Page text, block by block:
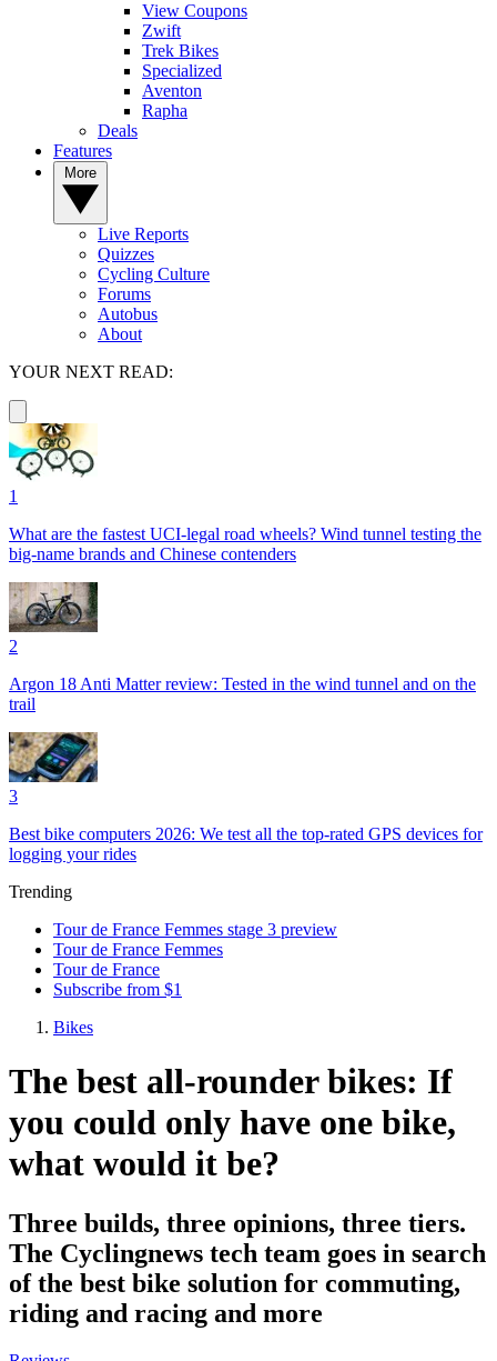
View Coupons
Zwift
Trek Bikes
Specialized
Aventon
Rapha
Deals
Features
Live Reports
Quizzes
Cycling Culture
Forums
Autobus
About
YOUR NEXT READ:
1
What are the fastest UCI-legal road wheels? Wind tunnel testing the
big-name brands and Chinese contenders
2
Argon 18 Anti Matter review: Tested in the wind tunnel and on the
trail
3
Best bike computers 2026: We test all the top-rated GPS devices for
logging your rides
Trending
Tour de France Femmes stage 3 preview
Tour de France Femmes
Tour de France
Subscribe from $1
Bikes
The best all-rounder bikes: If
you could only have one bike,
what would it be?
Three builds, three opinions, three tiers.
The Cyclingnews tech team goes in search
of the best bike solution for commuting,
riding and racing and more